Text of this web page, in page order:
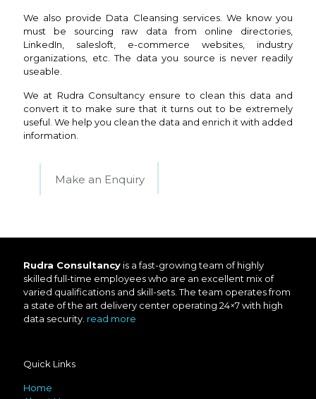
We also provide Data Cleansing services. We know you
must be sourcing raw data from online directories,
LinkedIn, salesloft, e-commerce websites, industry
organizations, etc. The data you source is never readily
useable.
We at Rudra Consultancy ensure to clean this data and
convert it to make sure that it turns out to be extremely
useful. We help you clean the data and enrich it with added
information.
Make an Enquiry
Rudra Consultancy is a fast-growing team of highly
skilled full-time employees who are an excellent mix of
varied qualifications and skill-sets. The team operates from
a state of the art delivery center operating 24×7 with high
data security. read more
Quick Links
Home